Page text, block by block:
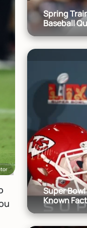
Spring
Baseball
Super
Known